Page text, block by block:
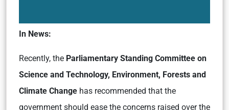
In News:
Recently, the Parliamentary Standing Committee on
Science and Technology, Environment, Forests and
Climate Change has recommended that the
government should ease the concerns raised over the